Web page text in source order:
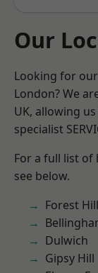
Our
Looking for
London? We
UK, allowing
specialist
For a full list of
see below.
Forest Hill
Dulwich
Gipsy Hill